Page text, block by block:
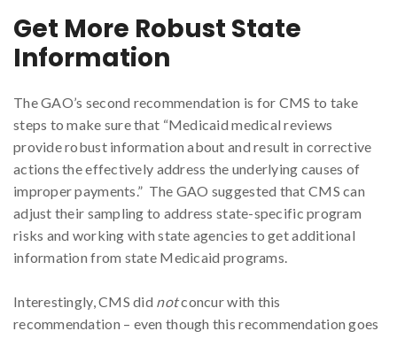
Get More Robust State
Information
The GAO’s second recommendation is for CMS to take
steps to make sure that “Medicaid medical reviews
provide robust information about and result in corrective
actions the effectively address the underlying causes of
improper payments.” The GAO suggested that CMS can
adjust their sampling to address state-specific program
risks and working with state agencies to get additional
information from state Medicaid programs.
Interestingly, CMS did notconcur with this
recommendation – even though this recommendation goes